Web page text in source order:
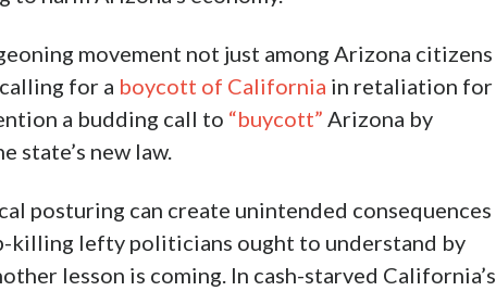
movement not just among Arizona citizens
for a boycott of California in retaliation for
a budding call to “buycott” Arizona by
state’s new law.
posturing can create unintended consequences
killing lefty politicians ought to understand by
lesson is coming. In cash-starved California’s